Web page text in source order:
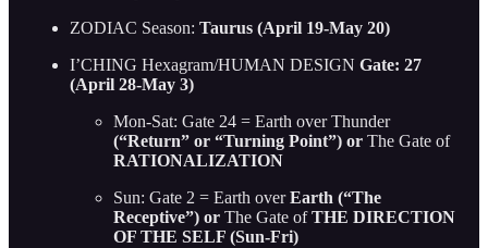
ZODIAC Season: Taurus (April 19-May 20)
I’CHING Hexagram/HUMAN DESIGN Gate: 27
(April 28-May 3)
Mon-Sat: Gate 24 = Earth over Thunder
(“Return” or “Turning Point”) or The Gate of
RATIONALIZATION
Sun: Gate 2 = Earth overEarth (“The
Receptive”) or The Gate ofTHE DIRECTION
OF THE SELF (Sun-Fri)